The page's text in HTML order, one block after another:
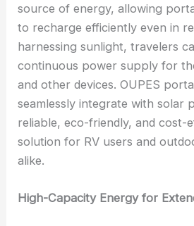
source of energy, allowing
to recharge efficiently even in
harnessing sunlight, travelers
continuous power supply for
and other devices. OUPES
seamlessly integrate with solar
reliable, eco-friendly, and cost-
solution for RV users and
alike.
High-Capacity Energy for